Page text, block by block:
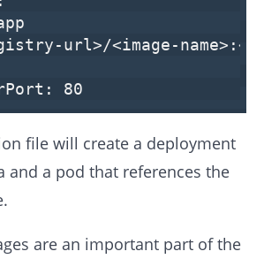
url>/<image-
80
file will create a deployment
and a pod that references the
are an important part of the